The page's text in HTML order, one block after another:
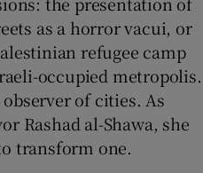
Sponsored sub sections
as a horror vacui, or
refugee camp
occupied metropolis.
of cities. As
Rashad al-Shawa, she
transform one.